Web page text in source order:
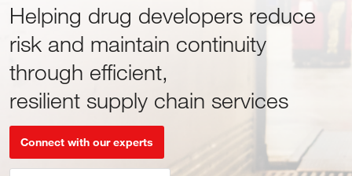
Helping drug developers reduce
risk and maintain continuity
through efficient,
resilient supply chain services
Connect with our experts